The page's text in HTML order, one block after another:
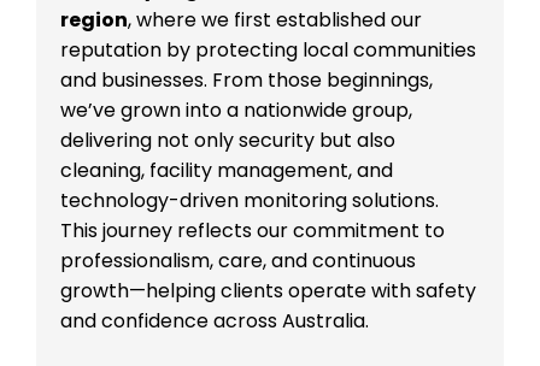
region, where we first established our
reputation by protecting local communities
and businesses. From those beginnings,
we’ve grown into a nationwide group,
delivering not only security but also
cleaning, facility management, and
technology-driven monitoring solutions.
This journey reflects our commitment to
professionalism, care, and continuous
growth—helping clients operate with safety
and confidence across Australia.